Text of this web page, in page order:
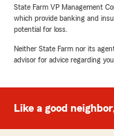
State Farm VP Management
which provide banking and
potential for loss.
Neither State Farm nor its
advisor for advice regarding
Like a good